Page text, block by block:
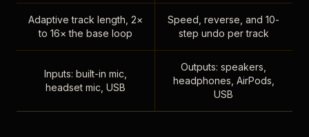
Adaptive track length, 2×
to 16× the base loop
Speed, reverse, and 10-
step undo per track
Inputs: built-in mic,
headset mic, USB
Outputs: speakers,
headphones, AirPods,
USB